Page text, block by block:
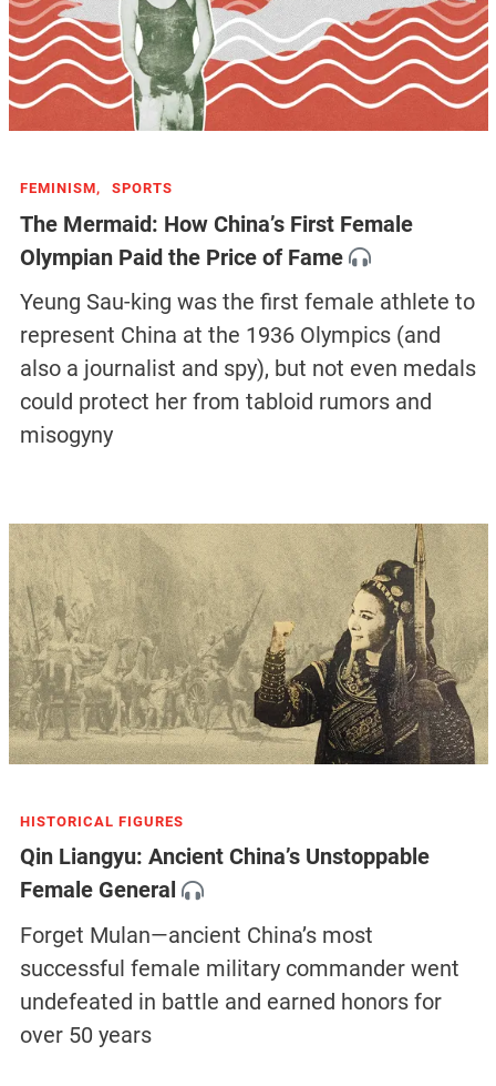
FEMINISM, SPORTS
The Mermaid: How China’s First Female
Olympian Paid the Price of Fame
Yeung Sau-king was the first female athlete to
represent China at the 1936 Olympics (and
also a journalist and spy), but not even medals
could protect her from tabloid rumors and
misogyny
HISTORICAL FIGURES
Qin Liangyu: Ancient China’s Unstoppable
Female General
Forget Mulan—ancient China’s most
successful female military commander went
undefeated in battle and earned honors for
over 50 years